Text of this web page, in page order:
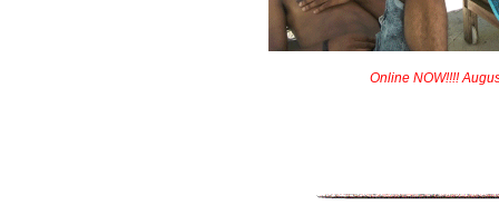
Online NOW!!!!